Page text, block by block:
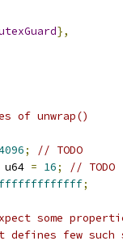
},
of unwrap()
;
// TODO
u64 = 16;
// TODO
;
some
few such